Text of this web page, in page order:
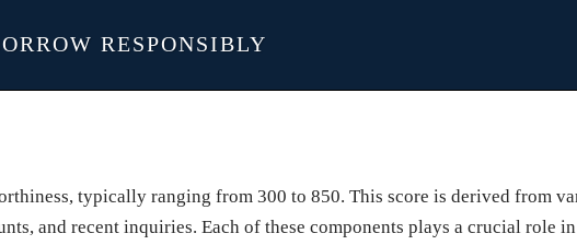
RESPONSIBLY
typically ranging from 300 to 850. This score is derived from
and recent inquiries. Each of these components plays a crucial role